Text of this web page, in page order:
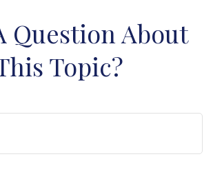
Question About
Topic?